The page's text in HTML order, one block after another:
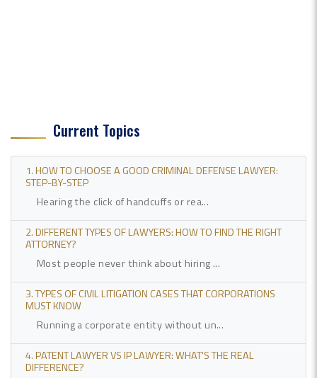
Current Topics
1. HOW TO CHOOSE A GOOD CRIMINAL DEFENSE LAWYER:
STEP-BY-STEP
Hearing the click of handcuffs or rea...
2. DIFFERENT TYPES OF LAWYERS: HOW TO FIND THE RIGHT
ATTORNEY?
Most people never think about hiring ...
3. TYPES OF CIVIL LITIGATION CASES THAT CORPORATIONS
MUST KNOW
Running a corporate entity without un...
4. PATENT LAWYER VS IP LAWYER: WHAT'S THE REAL
DIFFERENCE?